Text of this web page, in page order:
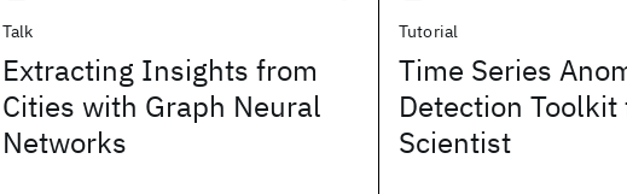
Talk
Extracting Insights from
Cities with Graph Neural
Networks
Tutorial
Time Series
Detection Toolkit
Scientist